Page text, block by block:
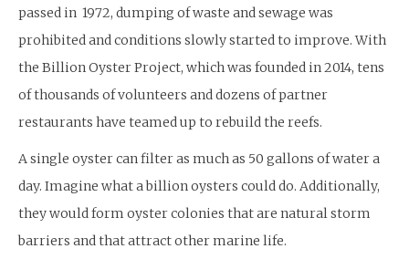
passed in 1972, dumping of waste and sewage was
prohibited and conditions slowly started to improve. With
the Billion Oyster Project, which was founded in 2014, tens
of thousands of volunteers and dozens of partner
restaurants have teamed up to rebuild the reefs.
A single oyster can filter as much as 50 gallons of water a
day. Imagine what a billion oysters could do. Additionally,
they would form oyster colonies that are natural storm
barriers and that attract other marine life.